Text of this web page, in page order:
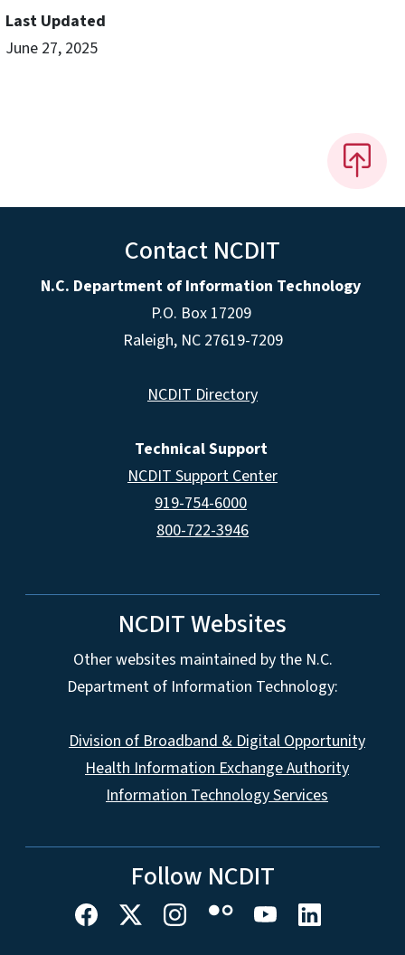
Last Updated
June 27, 2025
Contact NCDIT
N.C. Department of Information Technology
P.O. Box 17209
Raleigh, NC 27619-7209
NCDIT Directory
Technical Support
NCDIT Support Center
919-754-6000
800-722-3946
NCDIT Websites
Other websites maintained by the N.C.
Department of Information Technology:
Division of Broadband & Digital Opportunity
Health Information Exchange Authority
Information Technology Services
Follow NCDIT